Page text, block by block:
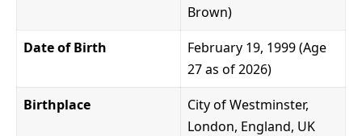
Brown)
Date of Birth
February 19, 1999 (Age
27 as of 2026)
Birthplace
City of Westminster,
London, England, UK